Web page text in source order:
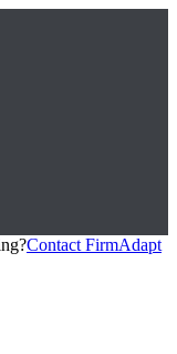
Contact FirmAdapt